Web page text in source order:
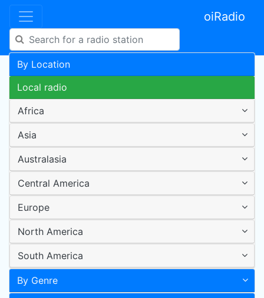
oiRadio
By Location
Local radio
Africa
Asia
Australasia
Central America
Europe
North America
South America
By Genre